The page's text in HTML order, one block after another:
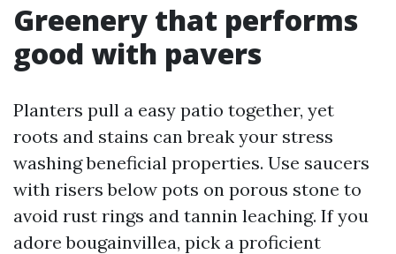
Greenery that performs
good with pavers
Planters pull a easy patio together, yet
roots and stains can break your stress
washing beneficial properties. Use saucers
with risers below pots on porous stone to
avoid rust rings and tannin leaching. If you
adore bougainvillea, pick a proficient